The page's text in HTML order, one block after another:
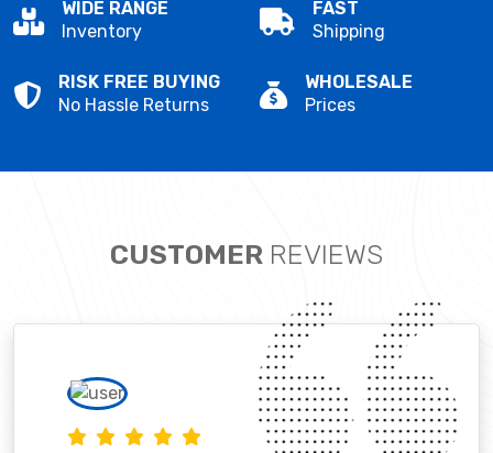
WIDE RANGE
Inventory
FAST
Shipping
RISK FREE BUYING
No Hassle Returns
WHOLESALE
Prices
CUSTOMER REVIEWS